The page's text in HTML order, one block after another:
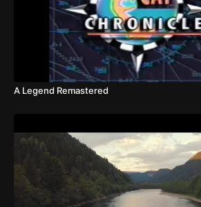
A Legend Remastered